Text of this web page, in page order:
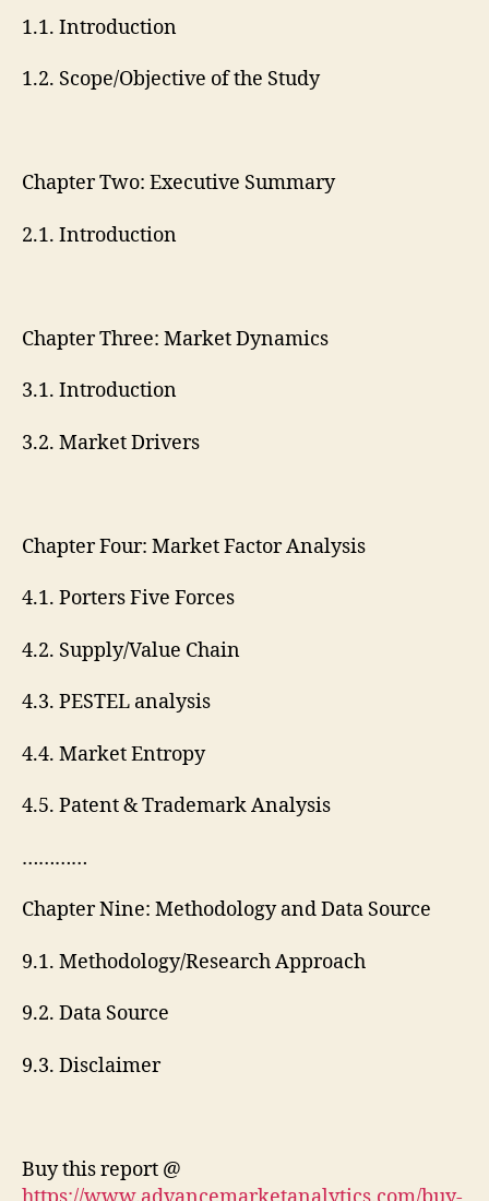
1.1. Introduction
1.2. Scope/Objective of the Study
Chapter Two: Executive Summary
2.1. Introduction
Chapter Three: Market Dynamics
3.1. Introduction
3.2. Market Drivers
Chapter Four: Market Factor Analysis
4.1. Porters Five Forces
4.2. Supply/Value Chain
4.3. PESTEL analysis
4.4. Market Entropy
4.5. Patent & Trademark Analysis
…………
Chapter Nine: Methodology and Data Source
9.1. Methodology/Research Approach
9.2. Data Source
9.3. Disclaimer
Buy this report @